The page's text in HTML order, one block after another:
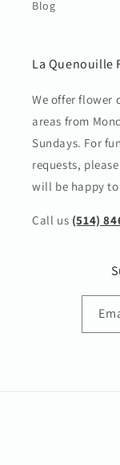
Blog
La Quenouille
We offer flower
areas from
Sundays. For
requests,
will be happy
Call us (514)